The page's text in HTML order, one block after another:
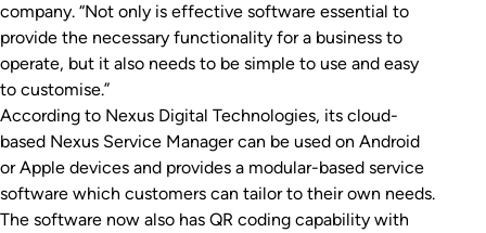
company. “Not only is effective software essential to
provide the necessary functionality for a business to
operate, but it also needs to be simple to use and easy
to customise.”
According to Nexus Digital Technologies, its cloud-
based Nexus Service Manager can be used on Android
or Apple devices and provides a modular-based service
software which customers can tailor to their own needs.
The software now also has QR coding capability with